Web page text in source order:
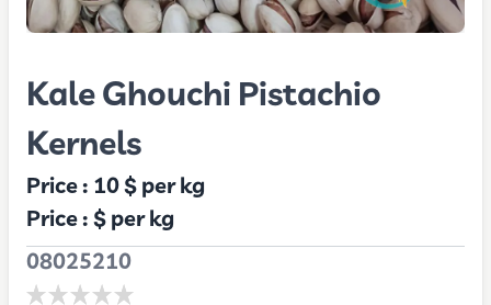
Kale Ghouchi Pistachio
Kernels
Price : 10 $per kg
Price :$per kg
08025210